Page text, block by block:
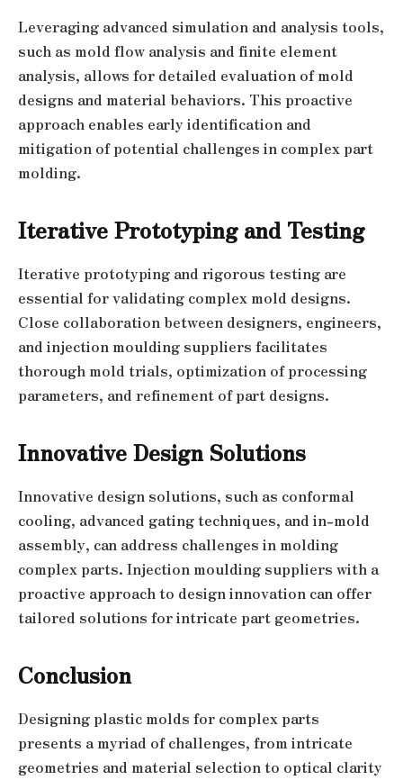
Leveraging advanced simulation and analysis tools,
such as mold flow analysis and finite element
analysis, allows for detailed evaluation of mold
designs and material behaviors. This proactive
approach enables early identification and
mitigation of potential challenges in complex part
molding.
Iterative Prototyping and Testing
Iterative prototyping and rigorous testing are
essential for validating complex mold designs.
Close collaboration between designers, engineers,
and injection moulding suppliers facilitates
thorough mold trials, optimization of processing
parameters, and refinement of part designs.
Innovative Design Solutions
Innovative design solutions, such as conformal
cooling, advanced gating techniques, and in-mold
assembly, can address challenges in molding
complex parts. Injection moulding suppliers with a
proactive approach to design innovation can offer
tailored solutions for intricate part geometries.
Conclusion
Designing plastic molds for complex parts
presents a myriad of challenges, from intricate
geometries and material selection to optical clarity